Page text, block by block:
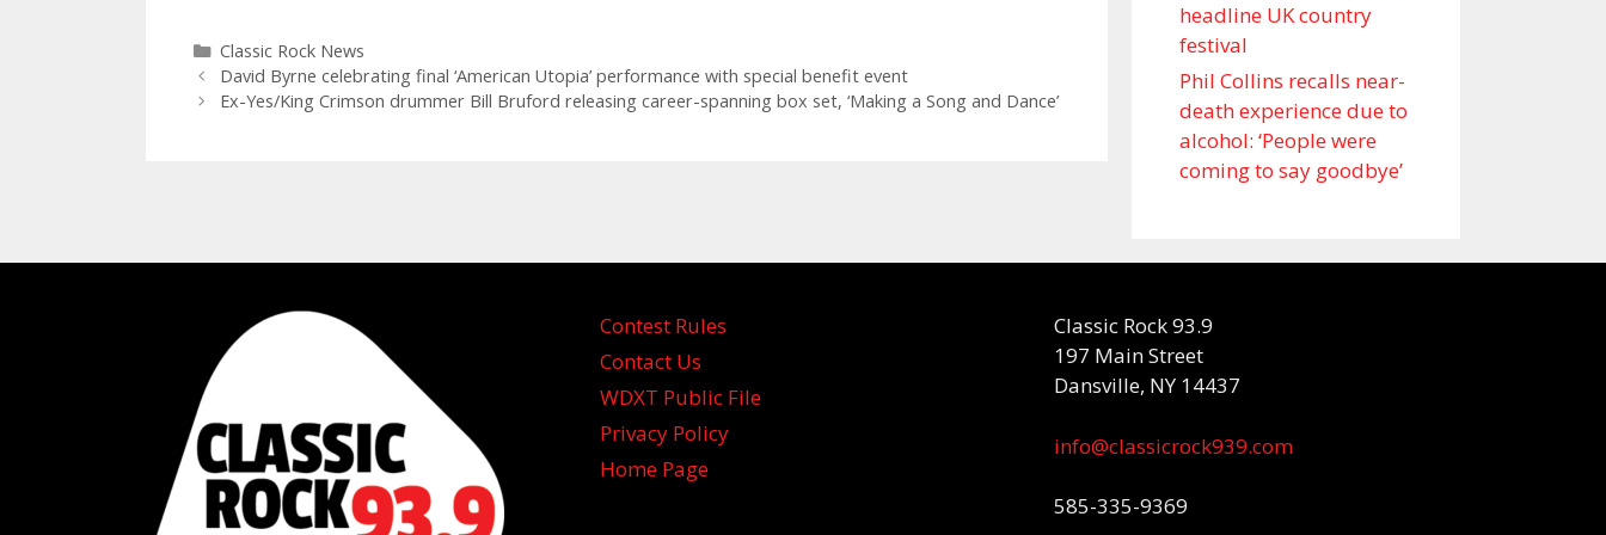
Categories
Classic Rock News
David Byrne celebrating final ‘American Utopia’ performance with special benefit event
Ex-Yes/King Crimson drummer Bill Bruford releasing career-spanning box set, ‘Making a Song and Dance’
headline UK country
festival
Phil Collins recalls near-
death experience due to
alcohol: ‘People were
coming to say goodbye’
Contest Rules
Contact Us
WDXT Public File
Privacy Policy
Home Page
Classic Rock 93.9
197 Main Street
Dansville, NY 14437
info@classicrock939.com
585-335-9369